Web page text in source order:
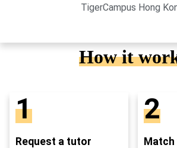
TigerCampus Hong
How it
1
Request a tutor
2